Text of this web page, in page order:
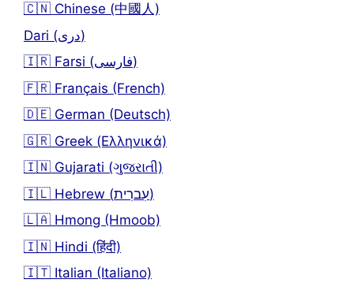
🇨🇳 Chinese (中國人)
Dari (دری)
🇮🇷 Farsi (فارسی)
🇫🇷 Français (French)
🇩🇪 German (Deutsch)
🇬🇷 Greek (Ελληνικά)
🇮🇳 Gujarati (ગુજરાતી)
🇮🇱 Hebrew (עִברִית)
🇱🇦 Hmong (Hmoob)
🇮🇳 Hindi (हिंदी)
🇮🇹 Italian (Italiano)